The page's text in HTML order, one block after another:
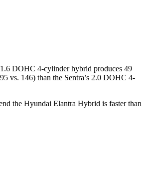
DOHC 4-cylinder hybrid produces 49
vs. 146) than the Sentra’s 2.0 DOHC 4-
the Hyundai Elantra Hybrid is faster than